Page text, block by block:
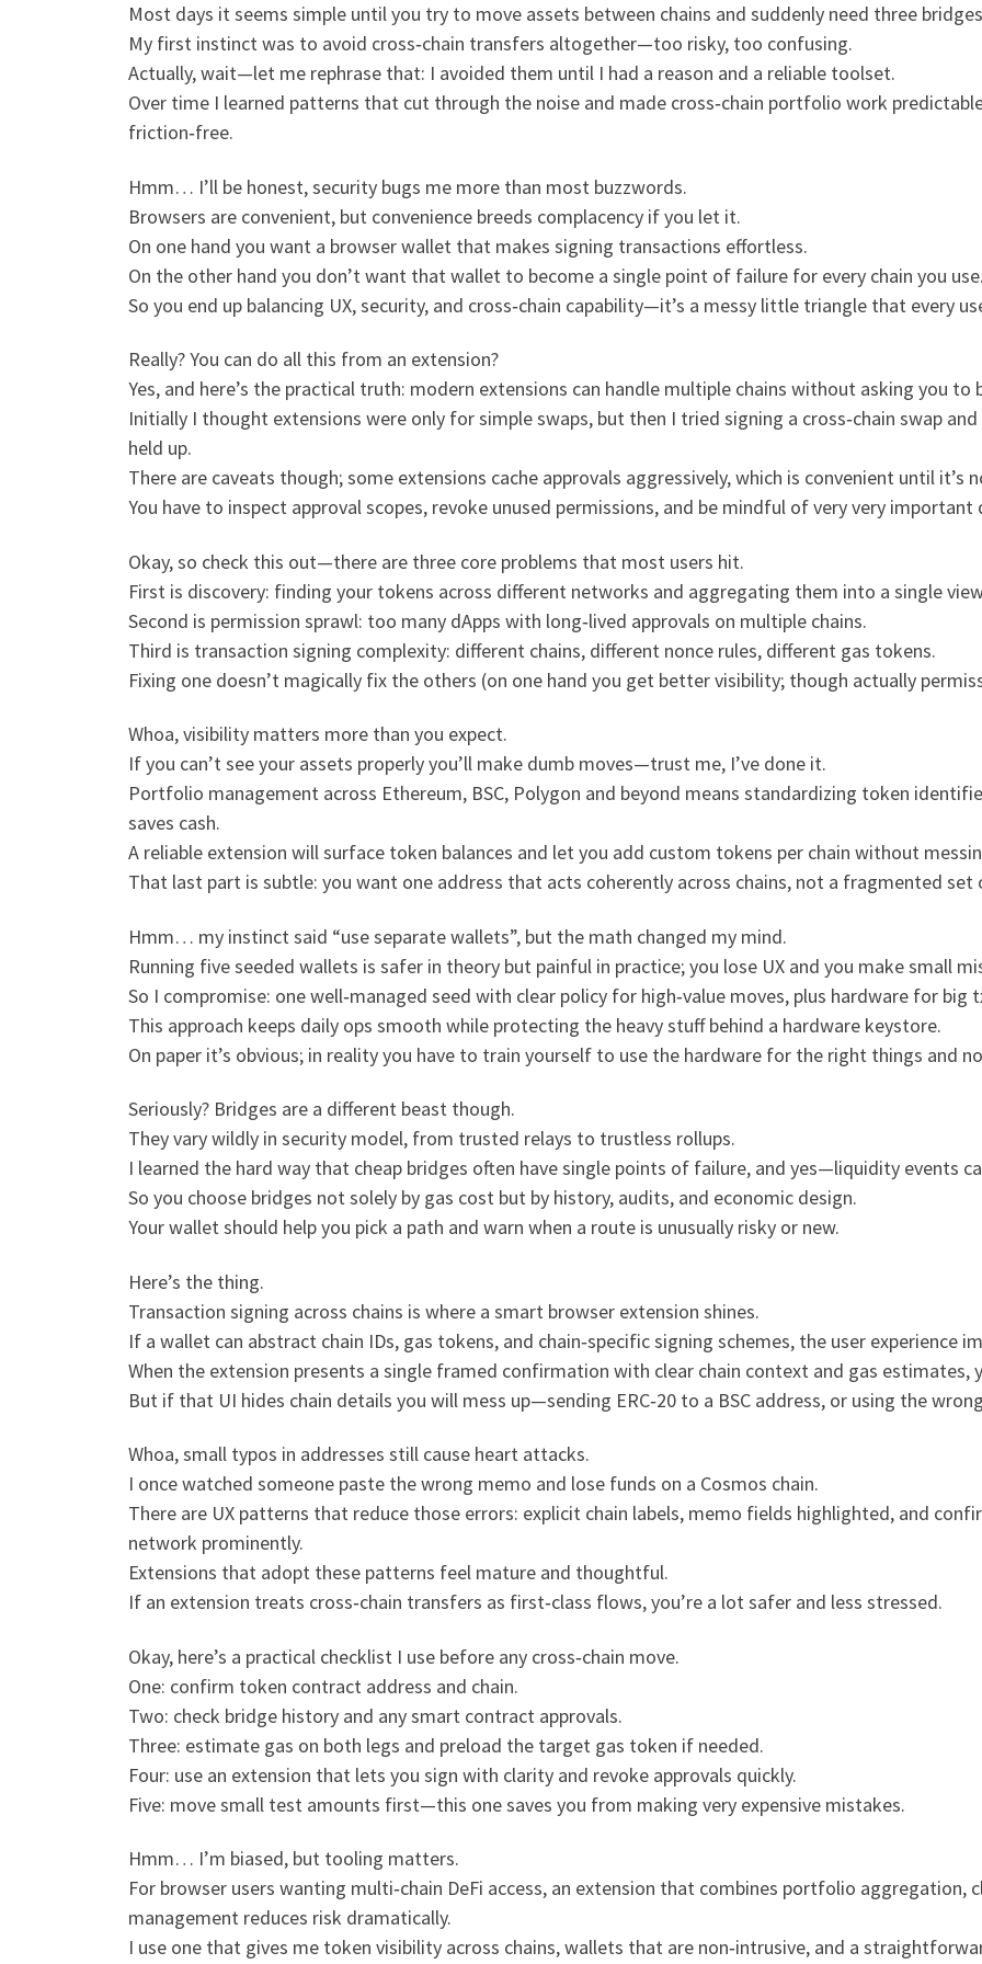
Most days it seems simple until you try to move assets between chains and suddenly need three
My first instinct was to avoid cross‑chain transfers altogether—too risky, too confusing.
Actually, wait—let me rephrase that: I avoided them until I had a reason and a reliable toolset.
Over time I learned patterns that cut through the noise and made cross‑chain portfolio work
friction‑free.
Hmm… I’ll be honest, security bugs me more than most buzzwords.
Browsers are convenient, but convenience breeds complacency if you let it.
On one hand you want a browser wallet that makes signing transactions effortless.
On the other hand you don’t want that wallet to become a single point of failure for every chain you
So you end up balancing UX, security, and cross‑chain capability—it’s a messy little triangle that every
Really? You can do all this from an extension?
Yes, and here’s the practical truth: modern extensions can handle multiple chains without asking you to
Initially I thought extensions were only for simple swaps, but then I tried signing a cross‑chain swap
held up.
There are caveats though; some extensions cache approvals aggressively, which is convenient until it’s
You have to inspect approval scopes, revoke unused permissions, and be mindful of very very
Okay, so check this out—there are three core problems that most users hit.
First is discovery: finding your tokens across different networks and aggregating them into a single
Second is permission sprawl: too many dApps with long‑lived approvals on multiple chains.
Third is transaction signing complexity: different chains, different nonce rules, different gas tokens.
Fixing one doesn’t magically fix the others (on one hand you get better visibility; though actually
Whoa, visibility matters more than you expect.
If you can’t see your assets properly you’ll make dumb moves—trust me, I’ve done it.
Portfolio management across Ethereum, BSC, Polygon and beyond means standardizing token
saves cash.
A reliable extension will surface token balances and let you add custom tokens per chain without
That last part is subtle: you want one address that acts coherently across chains, not a fragmented
Hmm… my instinct said “use separate wallets”, but the math changed my mind.
Running five seeded wallets is safer in theory but painful in practice; you lose UX and you make small
So I compromise: one well‑managed seed with clear policy for high‑value moves, plus hardware for big
This approach keeps daily ops smooth while protecting the heavy stuff behind a hardware keystore.
On paper it’s obvious; in reality you have to train yourself to use the hardware for the right things and
Seriously? Bridges are a different beast though.
They vary wildly in security model, from trusted relays to trustless rollups.
I learned the hard way that cheap bridges often have single points of failure, and yes—liquidity events
So you choose bridges not solely by gas cost but by history, audits, and economic design.
Your wallet should help you pick a path and warn when a route is unusually risky or new.
Here’s the thing.
Transaction signing across chains is where a smart browser extension shines.
If a wallet can abstract chain IDs, gas tokens, and chain‑specific signing schemes, the user experience
When the extension presents a single framed confirmation with clear chain context and gas estimates,
But if that UI hides chain details you will mess up—sending ERC‑20 to a BSC address, or using the
Whoa, small typos in addresses still cause heart attacks.
I once watched someone paste the wrong memo and lose funds on a Cosmos chain.
There are UX patterns that reduce those errors: explicit chain labels, memo fields highlighted, and
network prominently.
Extensions that adopt these patterns feel mature and thoughtful.
If an extension treats cross‑chain transfers as first‑class flows, you’re a lot safer and less stressed.
Okay, here’s a practical checklist I use before any cross‑chain move.
One: confirm token contract address and chain.
Two: check bridge history and any smart contract approvals.
Three: estimate gas on both legs and preload the target gas token if needed.
Four: use an extension that lets you sign with clarity and revoke approvals quickly.
Five: move small test amounts first—this one saves you from making very expensive mistakes.
Hmm… I’m biased, but tooling matters.
For browser users wanting multi‑chain DeFi access, an extension that combines portfolio aggregation,
management reduces risk dramatically.
I use one that gives me token visibility across chains, wallets that are non‑intrusive, and a